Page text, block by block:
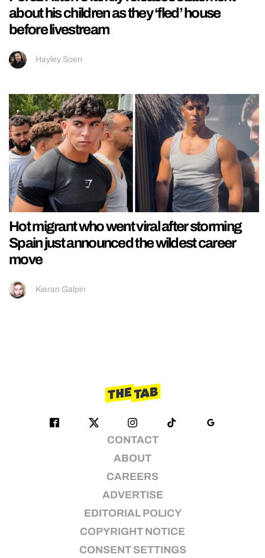
about his children as they ‘fled’ house
before livestream
Hayley Soen
Hot migrant who went viral after storming
Spain just announced the wildest career
move
Kieran Galpin
CONTACT
ABOUT
CAREERS
ADVERTISE
EDITORIAL POLICY
COPYRIGHT NOTICE
CONSENT SETTINGS